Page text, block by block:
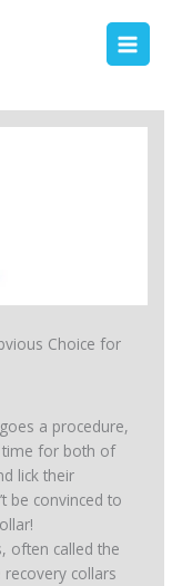
Choice for
a procedure,
time for both of
lick their
be convinced to
often called the
collars